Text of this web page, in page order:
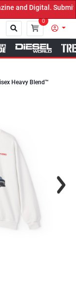
and Digital. Submit
0
Heavy Blend™